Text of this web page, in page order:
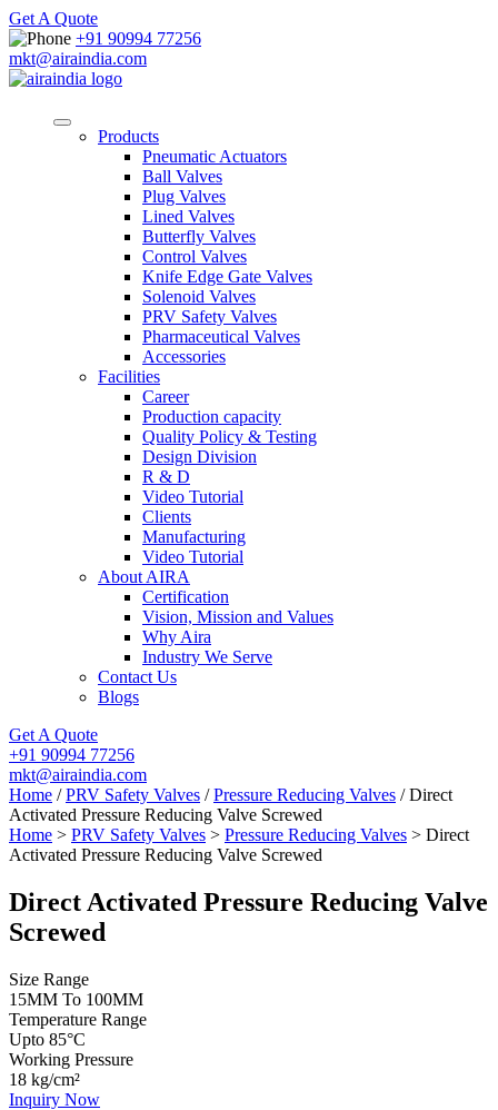
Get A Quote
+91 90994 77256
mkt@airaindia.com
Products
Pneumatic Actuators
Ball Valves
Plug Valves
Lined Valves
Butterfly Valves
Control Valves
Knife Edge Gate Valves
Solenoid Valves
PRV Safety Valves
Pharmaceutical Valves
Accessories
Facilities
Career
Production capacity
Quality Policy & Testing
Design Division
R & D
Video Tutorial
Clients
Manufacturing
Video Tutorial
About AIRA
Certification
Vision, Mission and Values
Why Aira
Industry We Serve
Contact Us
Blogs
Get A Quote
+91 90994 77256
mkt@airaindia.com
Home /PRV Safety Valves /Pressure Reducing Valves / Direct
Activated Pressure Reducing Valve Screwed
Home > PRV Safety Valves > Pressure Reducing Valves > Direct
Activated Pressure Reducing Valve Screwed
Direct Activated Pressure Reducing Valve
Screwed
Size Range
15MM To 100MM
Temperature Range
Upto 85°C
Working Pressure
18 kg/cm²
Inquiry Now